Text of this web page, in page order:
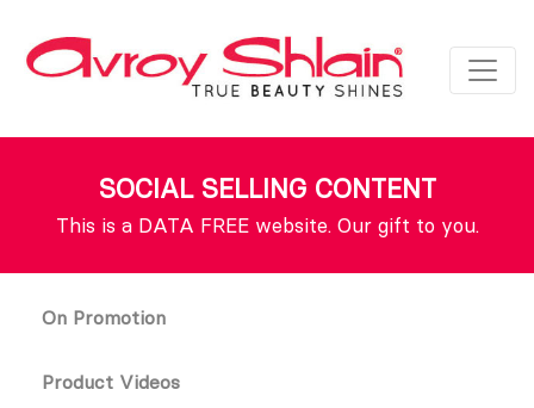
SOCIAL SELLING CONTENT
This is a DATA FREE website. Our gift to you.
On Promotion
Product Videos